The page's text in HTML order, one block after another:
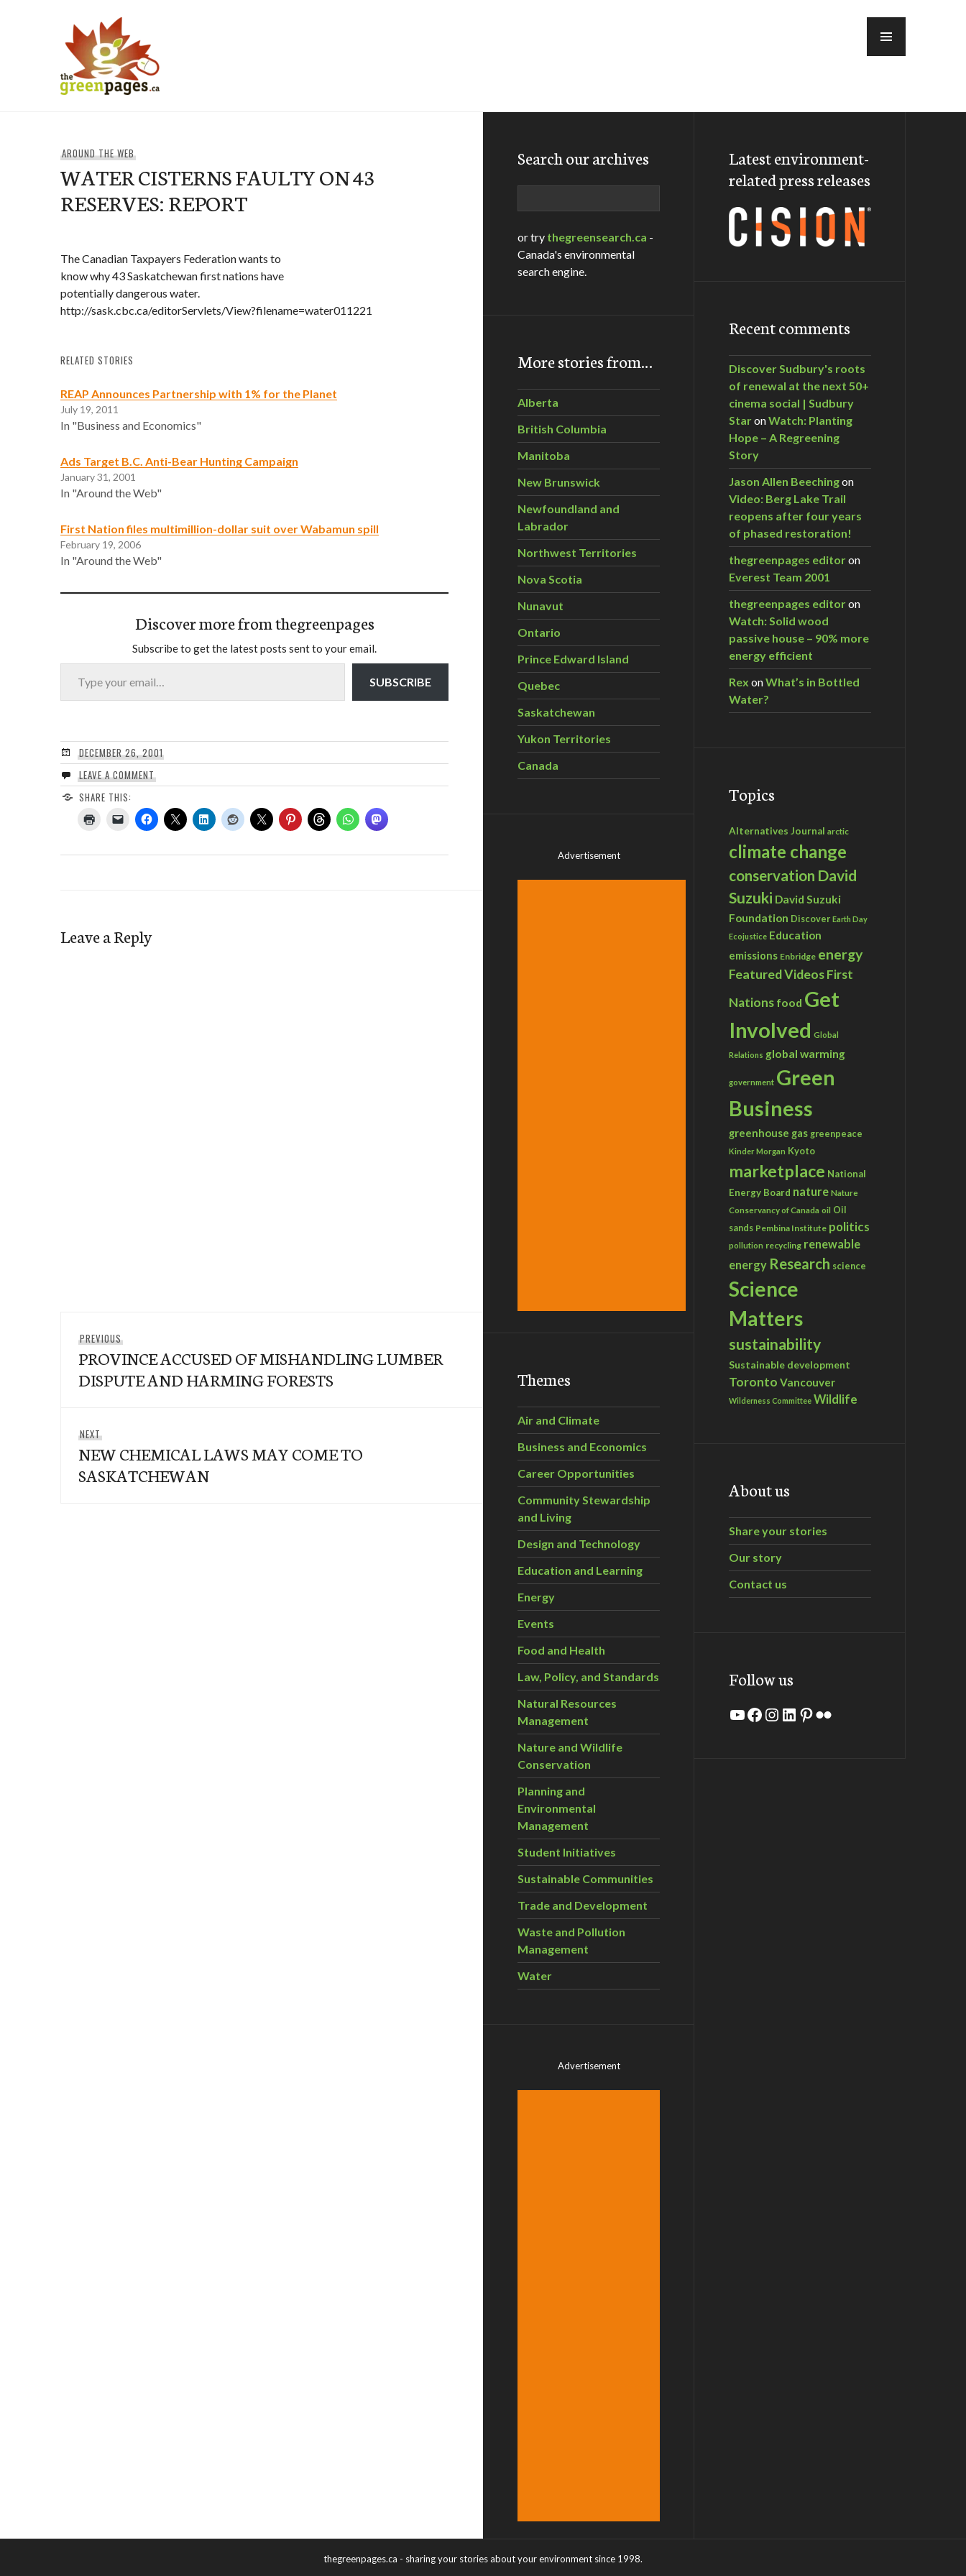
AROUND THE WEB
WATER CISTERNS FAULTY ON 43
RESERVES: REPORT
The Canadian Taxpayers Federation wants to
know why 43 Saskatchewan first nations have
potentially dangerous water.
http://sask.cbc.ca/editorServlets/View?filename=water011221
RELATED STORIES
REAP Announces Partnership with 1% for the Planet
July 19, 2011
In "Business and Economics"
Ads Target B.C. Anti-Bear Hunting Campaign
January 31, 2001
In "Around the Web"
First Nation files multimillion-dollar suit over Wabamun spill
February 19, 2006
In "Around the Web"
Discover more from thegreenpages
Subscribe to get the latest posts sent to your email.
Type your email…
SUBSCRIBE
DECEMBER 26, 2001
LEAVE A COMMENT
SHARE THIS:
Leave a Reply
navigation
PREVIOUS
post:
PROVINCE ACCUSED OF MISHANDLING LUMBER
DISPUTE AND HARMING FORESTS
NEXT
post:
NEW CHEMICAL LAWS MAY COME TO
SASKATCHEWAN
Search our archives
or try thegreensearch.ca -
Canada's environmental
search engine.
More stories from…
Alberta
British Columbia
Manitoba
New Brunswick
Newfoundland and
Labrador
Northwest Territories
Nova Scotia
Nunavut
Ontario
Prince Edward Island
Quebec
Saskatchewan
Yukon Territories
Canada
Advertisement
Themes
Air and Climate
Business and Economics
Career Opportunities
Community Stewardship
and Living
Design and Technology
Education and Learning
Energy
Events
Food and Health
Law, Policy, and Standards
Natural Resources
Management
Nature and Wildlife
Conservation
Planning and
Environmental
Management
Student Initiatives
Sustainable Communities
Trade and Development
Waste and Pollution
Management
Water
Advertisement
Latest environment-
related press releases
Recent comments
Discover Sudbury's roots
of renewal at the next 50+
cinema social | Sudbury
StaronWatch: Planting
Hope – A Regreening
Story
Jason Allen Beechingon
Video: Berg Lake Trail
reopens after four years
of phased restoration!
thegreenpages editoron
Everest Team 2001
thegreenpages editoron
Watch: Solid wood
passive house – 90% more
energy efficient
Rex onWhat’s in Bottled
Water?
Topics
Alternatives Journal arctic
climate change
conservation David
Suzuki David Suzuki
Foundation Discover Earth Day
Ecojustice Education
emissions Enbridge energy
Featured VideosFirst
Nations food Get
Involved Global
Relations global warming
government Green
Business
greenhouse gas greenpeace
Kinder Morgan Kyoto
marketplace National
Energy Board nature Nature
Conservancy of Canada oil Oil
sands Pembina Institute politics
pollution recycling renewable
energy Research science
Science
Matters
sustainability
Sustainable development
Toronto Vancouver
Wilderness Committee Wildlife
About us
Share your stories
Our story
Contact us
Follow us
YouTube
Facebook
Instagram
LinkedIn
Pinterest
Flickr
thegreenpages.ca - sharing your stories about your environment since 1998.